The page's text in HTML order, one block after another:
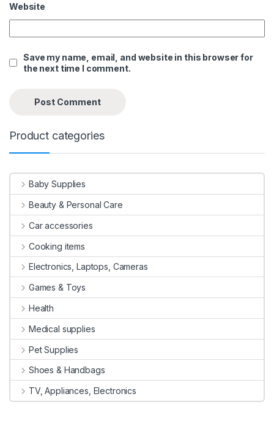
Website
Save my name, email, and website in this browser for
the next time I comment.
Product categories
Baby Supplies
Beauty & Personal Care
Car accessories
Cooking items
Electronics, Laptops, Cameras
Games & Toys
Health
Medical supplies
Pet Supplies
Shoes & Handbags
TV, Appliances, Electronics